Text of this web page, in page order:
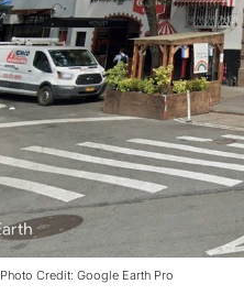
Photo Credit: Google Earth Pro